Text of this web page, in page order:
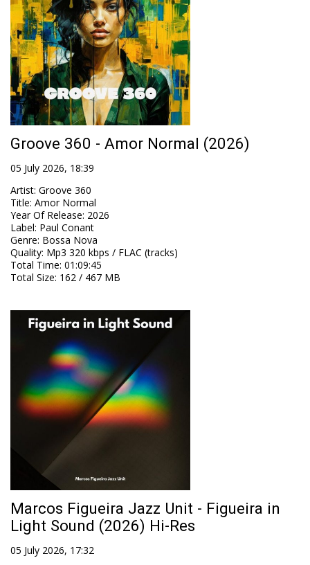
Groove 360 - Amor Normal (2026)
05 July 2026, 18:39
Artist: Groove 360
Title: Amor Normal
Year Of Release: 2026
Label: Paul Conant
Genre: Bossa Nova
Quality: Mp3 320 kbps / FLAC (tracks)
Total Time: 01:09:45
Total Size: 162 / 467 MB
Marcos Figueira Jazz Unit - Figueira in
Light Sound (2026) Hi-Res
05 July 2026, 17:32